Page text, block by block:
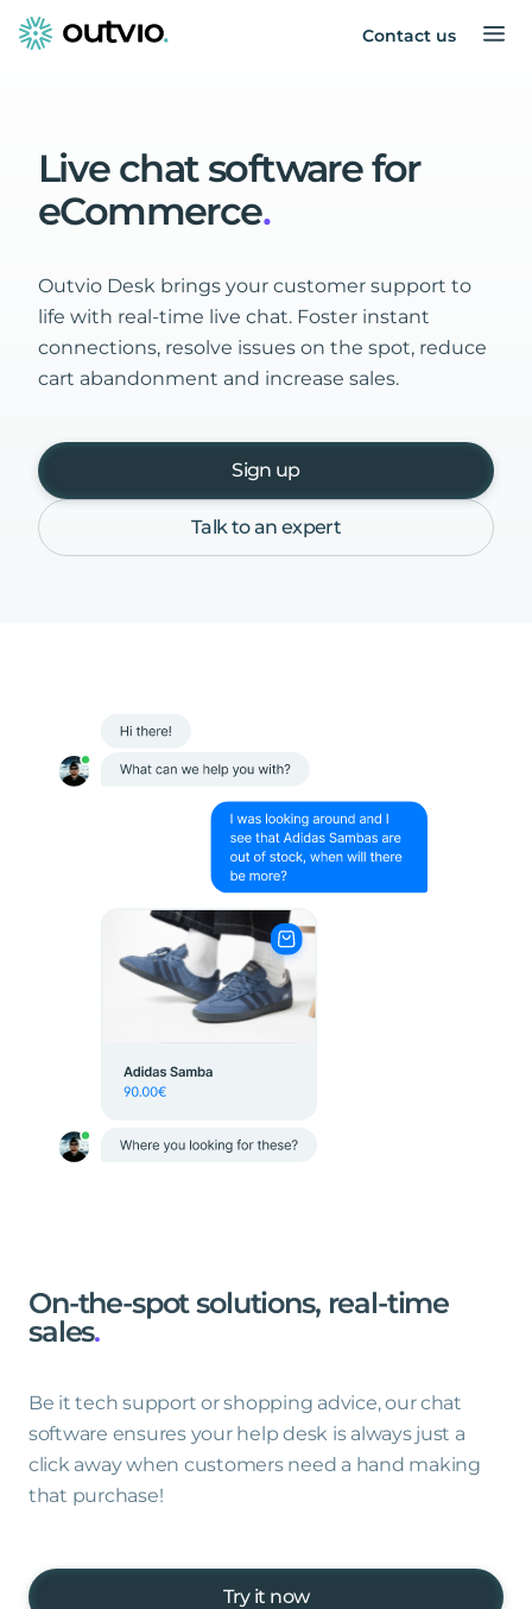
Contact us
Live chatsoftwarefor
eCommerce.
Outvio Desk brings your customer support to
life with real-time live chat. Foster instant
connections, resolve issues on the spot, reduce
cart abandonment and increase sales.
Sign up
Talk to an expert
On-the-spot solutions, real-time
sales.
Be it tech support or shopping advice, our chat
software ensures your help desk is always just a
click away when customers need a hand making
that purchase!
Try it now